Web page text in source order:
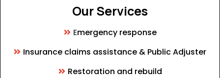
Our Services
Emergency response
Insurance claims assistance & Public Adjuster
Restoration and rebuild